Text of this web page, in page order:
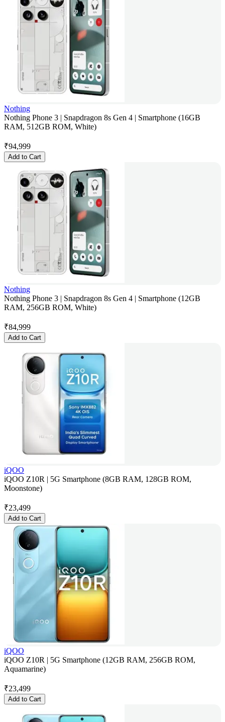
Nothing
Nothing Phone 3 | Snapdragon 8s Gen 4 | Smartphone (16GB
RAM, 512GB ROM, White)
₹94,999
Add to Cart
Nothing
Nothing Phone 3 | Snapdragon 8s Gen 4 | Smartphone (12GB
RAM, 256GB ROM, White)
₹84,999
Add to Cart
iQOO
iQOO Z10R | 5G Smartphone (8GB RAM, 128GB ROM,
Moonstone)
₹23,499
Add to Cart
iQOO
iQOO Z10R | 5G Smartphone (12GB RAM, 256GB ROM,
Aquamarine)
₹23,499
Add to Cart